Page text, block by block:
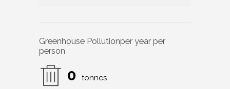
Greenhouse Pollutionper year per
person
0 tonnes